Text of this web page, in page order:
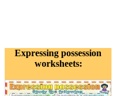
Expressing possession
worksheets: